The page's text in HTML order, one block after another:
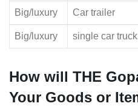
Big/luxury Car trailer
Big/luxury single car truck
How will THE
Your Goods or